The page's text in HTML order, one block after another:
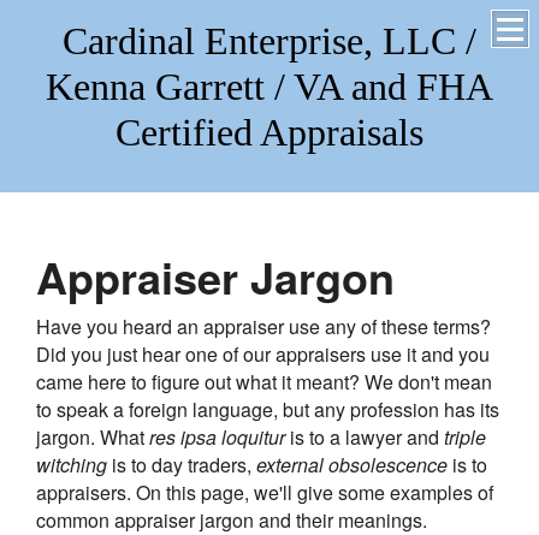
Cardinal Enterprise, LLC /
Kenna Garrett / VA and FHA
Certified Appraisals
Appraiser Jargon
Have you heard an appraiser use any of these terms?
Did you just hear one of our appraisers use it and you
came here to figure out what it meant? We don't mean
to speak a foreign language, but any profession has its
jargon. Whatres ipsa loquituris to a lawyer and triple
witching is to day traders, external obsolescence is to
appraisers. On this page, we'll give some examples of
common appraiser jargon and their meanings.